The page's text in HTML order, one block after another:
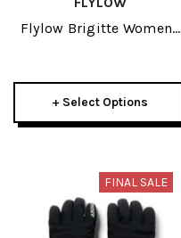
Flylow Brigitte Womens
+ Select Options
FINAL SALE